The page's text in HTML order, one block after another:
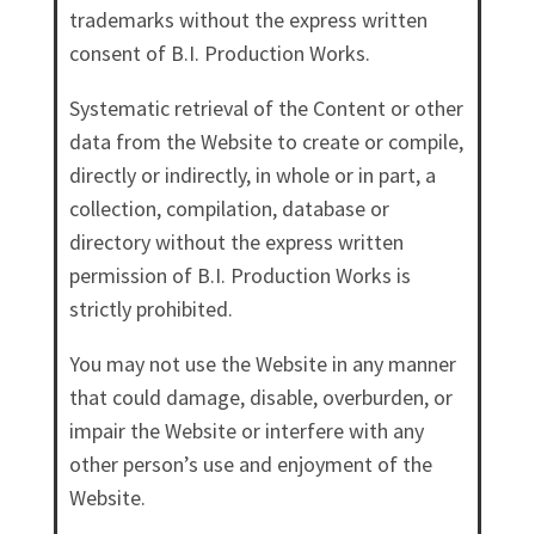
trademarks without the express written
consent of B.I. Production Works.
Systematic retrieval of the Content or other
data from the Website to create or compile,
directly or indirectly, in whole or in part, a
collection, compilation, database or
directory without the express written
permission of B.I. Production Works is
strictly prohibited.
You may not use the Website in any manner
that could damage, disable, overburden, or
impair the Website or interfere with any
other person’s use and enjoyment of the
Website.